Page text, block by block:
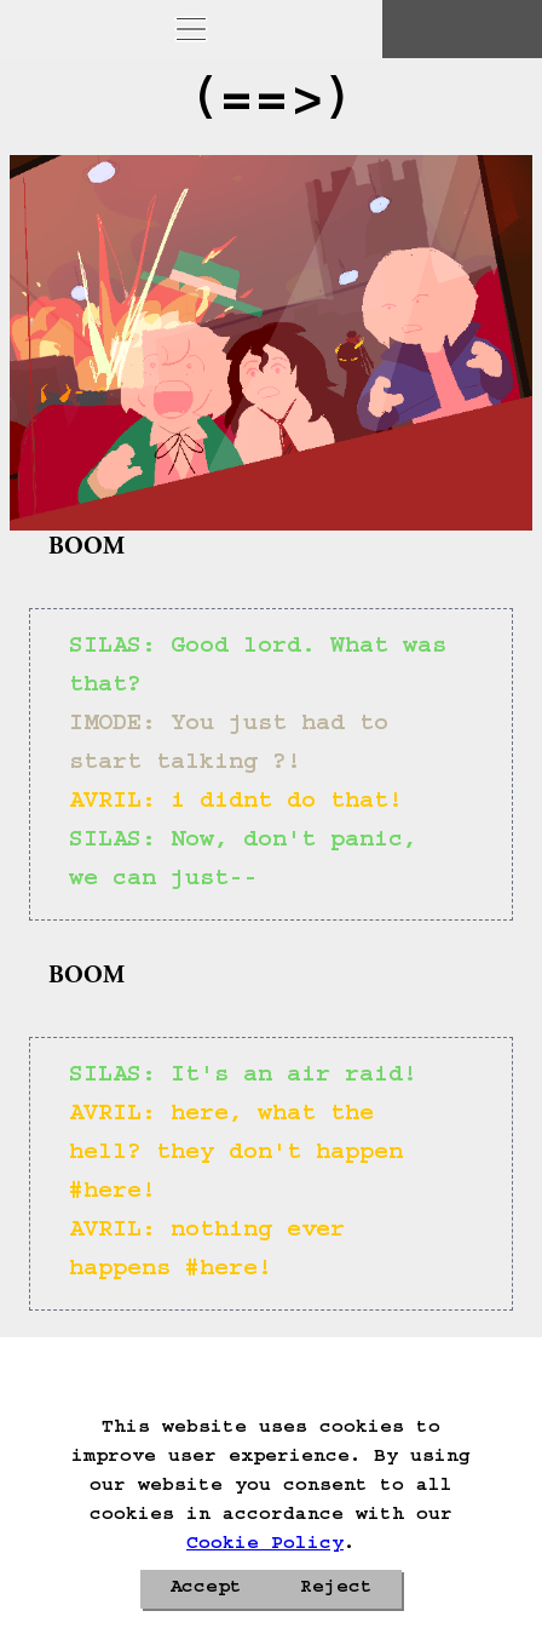
This website uses cookies to
improve user experience. By using
our website you consent to all
cookies in accordance with our
Cookie Policy.
Accept Reject
(==>)
BOOM
SILAS: Good lord. What was
that?
IMODE: You just had to
start talking ?!
AVRIL: i didnt do that!
SILAS: Now, don't panic,
we can just--
BOOM
SILAS: It's an air raid!
AVRIL: here, what the
hell? they don't happen
#here!
AVRIL: nothing ever
happens #here!
Auto-Save!
Load Game